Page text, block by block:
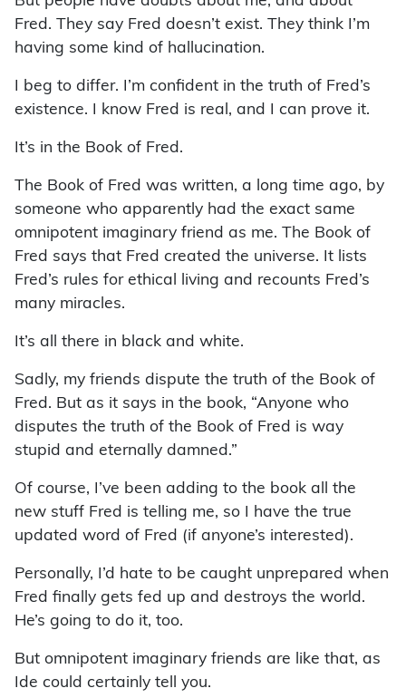
Fred. They say Fred doesn’t exist. They think I’m
having some kind of hallucination.
I beg to differ. I’m confident in the truth of Fred’s
existence. I know Fred is real, and I can prove it.
It’s in the Book of Fred.
The Book of Fred was written, a long time ago, by
someone who apparently had the exact same
omnipotent imaginary friend as me. The Book of
Fred says that Fred created the universe. It lists
Fred’s rules for ethical living and recounts Fred’s
many miracles.
It’s all there in black and white.
Sadly, my friends dispute the truth of the Book of
Fred. But as it says in the book, “Anyone who
disputes the truth of the Book of Fred is way
stupid and eternally damned.”
Of course, I’ve been adding to the book all the
new stuff Fred is telling me, so I have the true
updated word of Fred (if anyone’s interested).
Personally, I’d hate to be caught unprepared when
Fred finally gets fed up and destroys the world.
He’s going to do it, too.
But omnipotent imaginary friends are like that, as
Ide could certainly tell you.